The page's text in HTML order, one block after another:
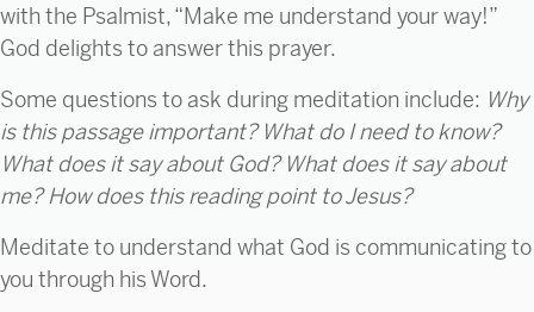
with the Psalmist, “Make me understand your way!”
God delights to answer this prayer.
Some questions to ask during meditation include: Why
is this passage important? What do I need to know?
What does it say about God? What does it say about
me? How does this reading point to Jesus?
Meditate to understand what God is communicating to
you through his Word.